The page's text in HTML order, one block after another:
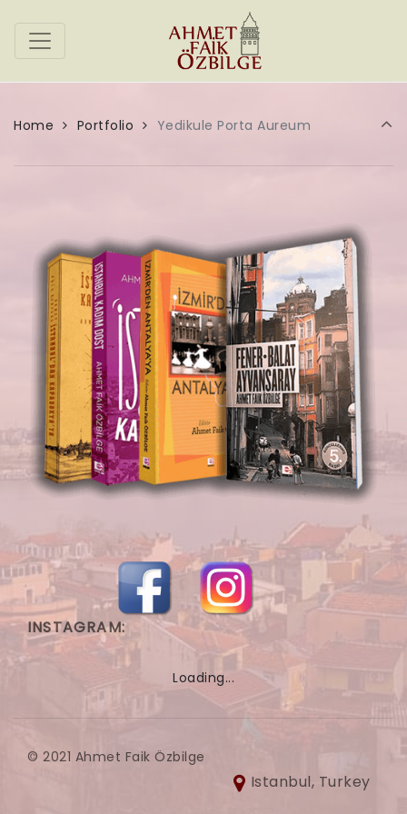
Home Portfolio Yedikule Porta Aureum
INSTAGRAM:
Loading...
© 2021 Ahmet Faik Özbilge
Istanbul, Turkey